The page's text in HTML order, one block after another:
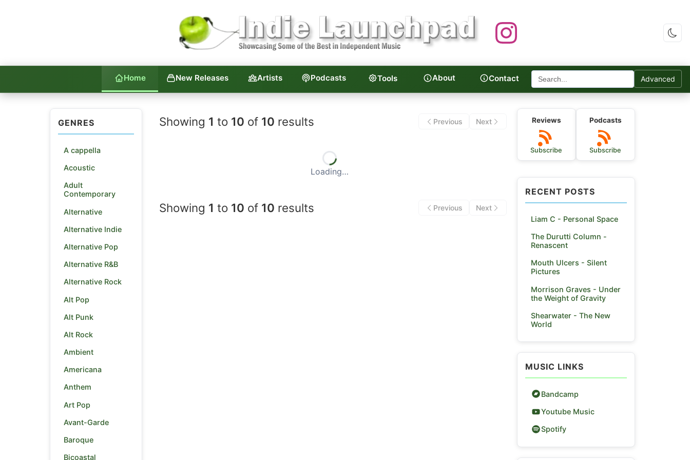
Home New Releases Artists Podcasts Tools About Contact Advanced
GENRES
A cappella
Acoustic
Adult
Contemporary
Alternative
Alternative Indie
Alternative Pop
Alternative R&B
Alternative Rock
Alt Pop
Alt Punk
Alt Rock
Ambient
Americana
Anthem
Art Pop
Avant-Garde
Baroque
Bicoastal
Indie Launchpad — Independent Music Reviews
Showing 1 to 10 of 10 results Previous Next
Loading…
Showing 1 to 10 of 10 results Previous Next
Reviews
Subscribe
Podcasts
Subscribe
RECENT POSTS
Liam C - Personal Space
The Durutti Column -
Renascent
Mouth Ulcers - Silent
Pictures
Morrison Graves - Under
the Weight of Gravity
Shearwater - The New
World
MUSIC LINKS
Bandcamp
Youtube Music
Spotify